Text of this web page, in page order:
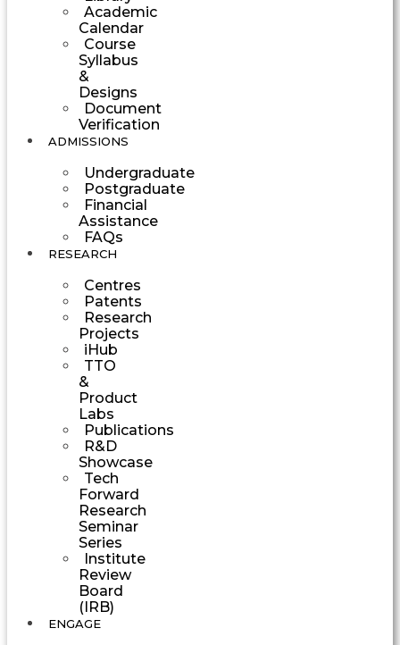
Academic
Calendar
Course
Syllabus
&
Designs
Document
Verification
ADMISSIONS
Undergraduate
Postgraduate
Financial
Assistance
FAQs
RESEARCH
Centres
Patents
Research
Projects
iHub
TTO
&
Product
Labs
Publications
R&D
Showcase
Tech
Forward
Research
Seminar
Series
Institute
Review
Board
(IRB)
ENGAGE